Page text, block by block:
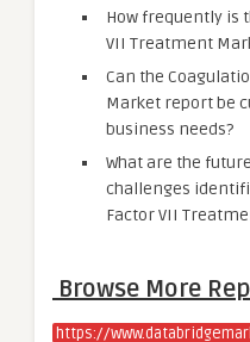
How frequently is
VII Treatment
Can the
Market report be
business needs?
What are the
challenges
Factor VII
Browse More
https://